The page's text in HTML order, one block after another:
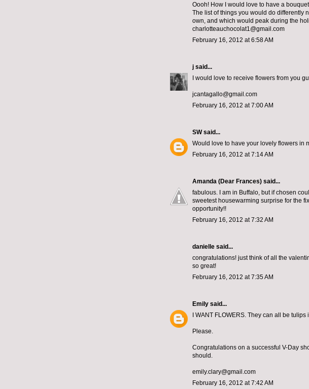
Oooh! How I would love to have a
The list of things you would do differently
own, and which would peak during the
charlotteauchocolat1@gmail.com
February 16, 2012 at 6:58 AM
j said...
I would love to receive flowers from you
jcantagallo@gmail.com
February 16, 2012 at 7:00 AM
SWsaid...
Would love to have your lovely flowers in
February 16, 2012 at 7:14 AM
Amanda (Dear Frances) said...
fabulous. I am in Buffalo, but if chosen
sweetest housewarming surprise for the
opportunity!!
February 16, 2012 at 7:32 AM
danielle said...
congratulations! just think of all the
so great!
February 16, 2012 at 7:35 AM
Emily said...
I WANT FLOWERS. They can all be
Please.
Congratulations on a successful V-Day
should.
emily.clary@gmail.com
February 16, 2012 at 7:42 AM